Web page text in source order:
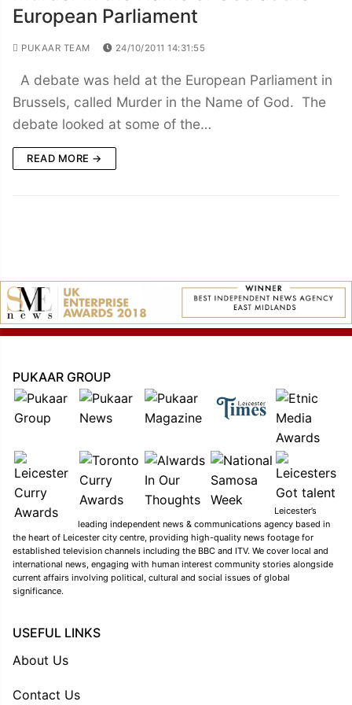
European Parliament
PUKAAR TEAM 24/10/2011 14:31:55
A debate was held at the European Parliament in
Brussels, called Murder in the Name of God. The
debate looked at some of the…
READ MORE →
PUKAAR GROUP
Leicester’s
leading independent news & communications agency based in
the heart of Leicester city centre, providing high-quality news footage for
established television channels including the BBC and ITV. We cover local and
international news, engaging with human interest community stories alongside
current affairs involving political, cultural and social issues of global
significance.
USEFUL LINKS
About Us
Contact Us